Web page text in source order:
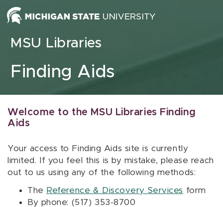
Skip to content
MSU Libraries
Finding Aids
Welcome to the MSU Libraries Finding
Aids
Your access to Finding Aids site is currently
limited. If you feel this is by mistake, please reach
out to us using any of the following methods:
The Reference & Discovery Services form
By phone: (517) 353-8700